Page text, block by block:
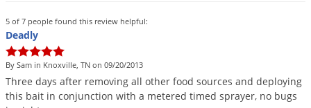
5 of 7 people found this review helpful:
Deadly
By Sam in Knoxville, TN on 09/20/2013
Three days after removing all other food sources and deploying
this bait in conjunction with a metered timed sprayer, no bugs